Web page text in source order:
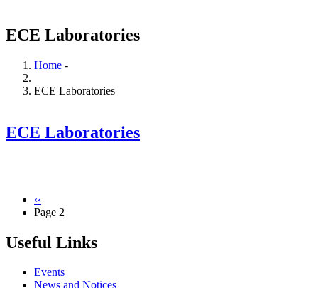
ECE Laboratories
Breadcrumb
Home -
ECE Laboratories
ECE Laboratories
Pagination
Previous
page
‹‹
Page 2
Useful Links
Events
News and Notices